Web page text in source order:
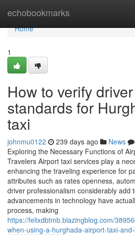
echobookmarks
Home
Home
1
How to verify
standards for
taxi
johnmu0122 239 days ago News
Exploring the Necessary Functions of
Travelers Airport taxi services play a
enhancing the traveling experience for
attributes such as rates openness,
driver professionalism considerably add
advancements in technology have
process, making
https://felixdbtmb.blazingblog.com/
when-using-a-hurghada-airport-taxi-